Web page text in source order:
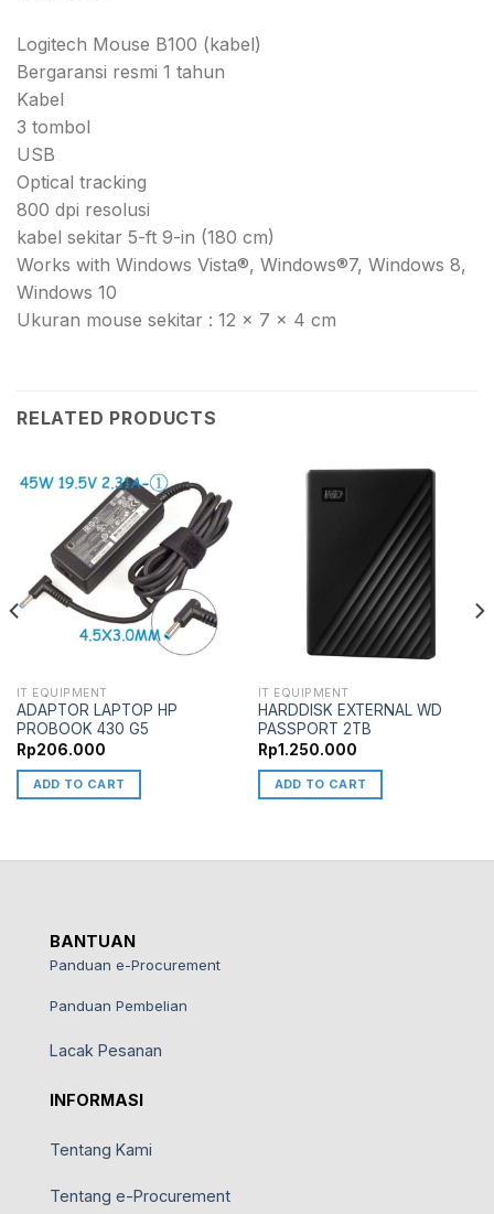
Logitech Mouse B100 (kabel)
Bergaransi resmi 1 tahun
Kabel
3 tombol
USB
Optical tracking
800 dpi resolusi
kabel sekitar 5-ft 9-in (180 cm)
Works with Windows Vista®, Windows®7, Windows 8,
Windows 10
Ukuran mouse sekitar : 12 x 7 x 4 cm
RELATED PRODUCTS
IT EQUIPMENT
ADAPTOR LAPTOP HP
PROBOOK 430 G5
Rp206.000
ADD TO CART
IT EQUIPMENT
HARDDISK EXTERNAL WD
PASSPORT 2TB
Rp1.250.000
ADD TO CART
BANTUAN
Panduan e-Procurement
Panduan Pembelian
Lacak Pesanan
INFORMASI
Tentang Kami
Tentang e-Procurement